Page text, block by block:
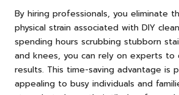
By hiring professionals, you eliminate
physical strain associated with DIY
spending hours scrubbing stubborn
and knees, you can rely on experts
results. This time-saving advantage is
appealing to busy individuals and